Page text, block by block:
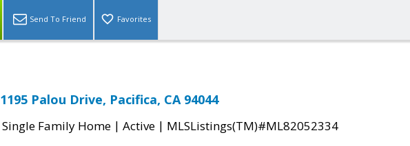
Send To Friend Favorites
1195 Palou Drive, Pacifica, CA 94044
Single Family Home | Active | MLSListings(TM)#ML82052334